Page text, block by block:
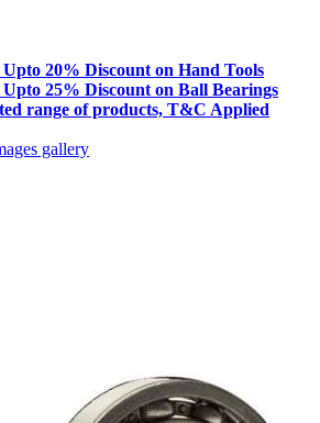
Upto 20% Discount on Hand Tools
Upto 25% Discount on Ball Bearings
range of products, T&C Applied
gallery